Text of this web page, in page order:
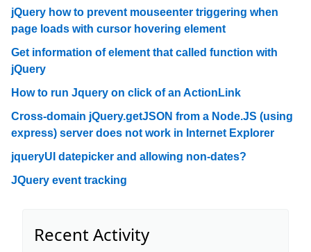
jQuery how to prevent mouseenter triggering when
page loads with cursor hovering element
Get information of element that called function with
jQuery
How to run Jquery on click of an ActionLink
Cross-domain jQuery.getJSON from a Node.JS (using
express) server does not work in Internet Explorer
jqueryUI datepicker and allowing non-dates?
JQuery event tracking
Recent Activity